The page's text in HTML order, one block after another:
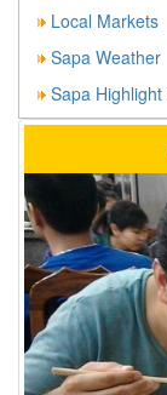
Local Markets
Sapa Weather
Sapa Highlight